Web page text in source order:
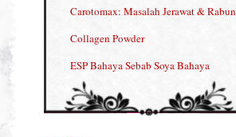
Carotomax: Masalah Jerawat & Rabun
Collagen Powder
ESP Bahaya Sebab Soya Bahaya
ESP Produk Shaklee Paling HOT